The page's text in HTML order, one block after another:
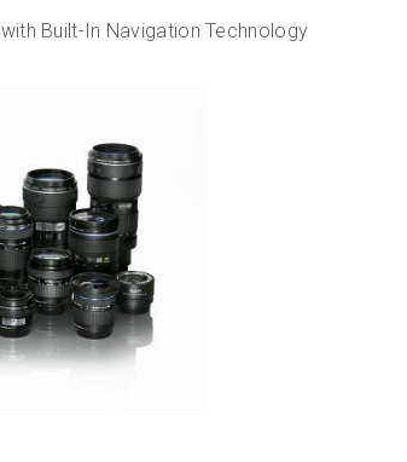
Built-In Navigation Technology